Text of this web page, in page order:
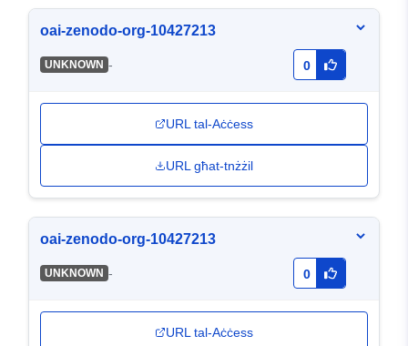
oai-zenodo-org-10427213
UNKNOWN - 0
URL tal-Aċċess
URL għat-tnżżil
oai-zenodo-org-10427213
UNKNOWN - 0
URL tal-Aċċess